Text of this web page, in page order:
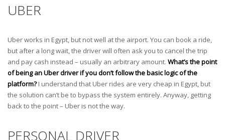
UBER
Uber works in Egypt, but not well at the airport. You can book a ride,
but after a long wait, the driver will often ask you to cancel the trip
and pay cash instead – usually an arbitrary amount. What’s the point
of being an Uber driver if you don’t follow the basic logic of the
platform?I understand that Uber rides are very cheap in Egypt, but
the solution can’t be to bypass the system entirely. Anyway, getting
back to the point – Uber is not the way.
PERSONAL DRIVER